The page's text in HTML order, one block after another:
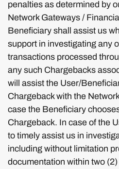
penalties as determined by
Network Gateways /
Beneficiary shall assist us
support in investigating any
transactions processed
any such Chargebacks
will assist the User/
Chargeback with the
case the Beneficiary
Chargeback. In case of the
to timely assist us in
including without limitation
documentation within two